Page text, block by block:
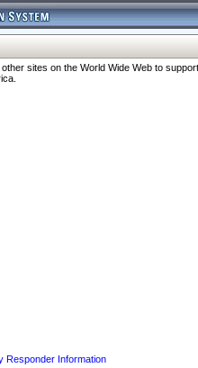
sites on the World Wide Web to
Responder Information